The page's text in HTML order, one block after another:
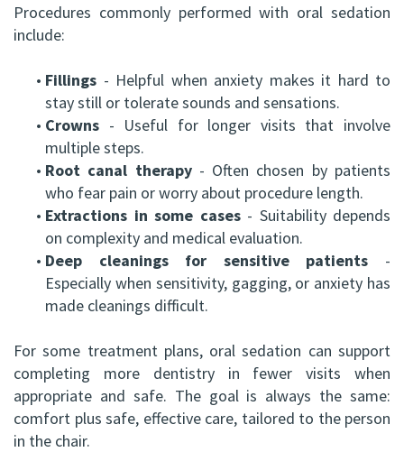
Procedures commonly performed with oral sedation
include:
• Fillings - Helpful when anxiety makes it hard to
stay still or tolerate sounds and sensations.
• Crowns - Useful for longer visits that involve
multiple steps.
• Root canal therapy- Often chosen by patients
who fear pain or worry about procedure length.
• Extractions in some cases- Suitability depends
on complexity and medical evaluation.
• Deep cleanings for sensitive patients -
Especially when sensitivity, gagging, or anxiety has
made cleanings difficult.
For some treatment plans, oral sedation can support
completing more dentistry in fewer visits when
appropriate and safe. The goal is always the same:
comfort plus safe, effective care, tailored to the person
in the chair.